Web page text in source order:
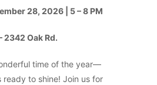
28, 2026 | 5 – 8 PM
2342 Oak Rd.
time of the year—
ready to shine! Join us for